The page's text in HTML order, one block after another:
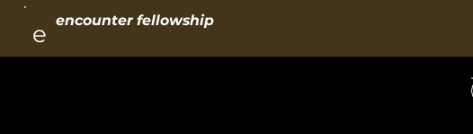
e encounter fellowship